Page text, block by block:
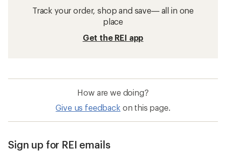
Track your order, shop and save— all in one
place
Get the REI app
How are we doing?
Give us feedback on this page.
Sign up for REI emails